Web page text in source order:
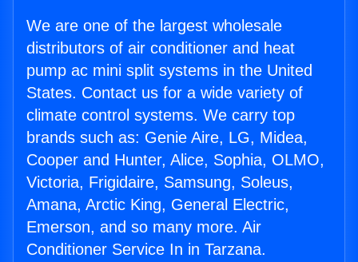
We are one of the largest wholesale
distributors of air conditioner and heat
pump ac mini split systems in the United
States. Contact us for a wide variety of
climate control systems. We carry top
brands such as: Genie Aire, LG, Midea,
Cooper and Hunter, Alice, Sophia, OLMO,
Victoria, Frigidaire, Samsung, Soleus,
Amana, Arctic King, General Electric,
Emerson, and so many more. Air
Conditioner Service In in Tarzana.